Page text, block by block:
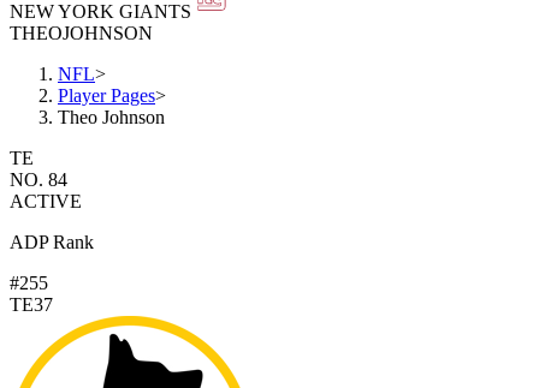
NEW YORK GIANTS
THEOJOHNSON
NFL>
Player Pages>
Theo Johnson
TE
NO. 84
ACTIVE
ADP Rank
#255
TE37